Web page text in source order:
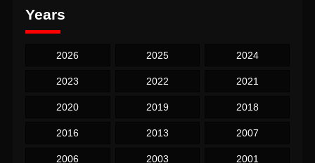
Years
2026 2025 2024
2023 2022 2021
2020 2019 2018
2016 2013 2007
2006 2003 2001